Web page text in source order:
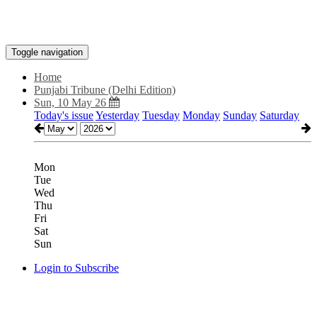
Toggle navigation
Home
Punjabi Tribune (Delhi Edition)
Sun, 10 May 26
Today's issueYesterday Tuesday Monday Sunday Saturday
Mon
Tue
Wed
Thu
Fri
Sat
Sun
Login to Subscribe